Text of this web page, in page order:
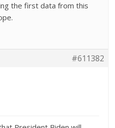
the first data from this
#611382